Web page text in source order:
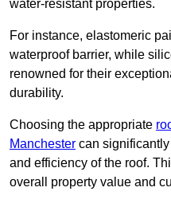
water-resistant properties.
For instance, elastomeric
waterproof barrier, while
renowned for their
durability.
Choosing the appropriate
Manchester can
and efficiency of the roof.
overall property value and